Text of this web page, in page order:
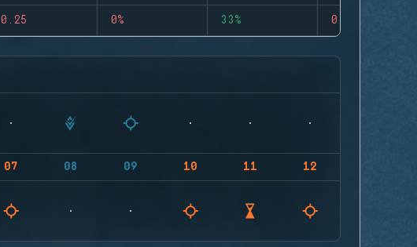
0.25 0% 33% 0
07 08 09 10 11 12